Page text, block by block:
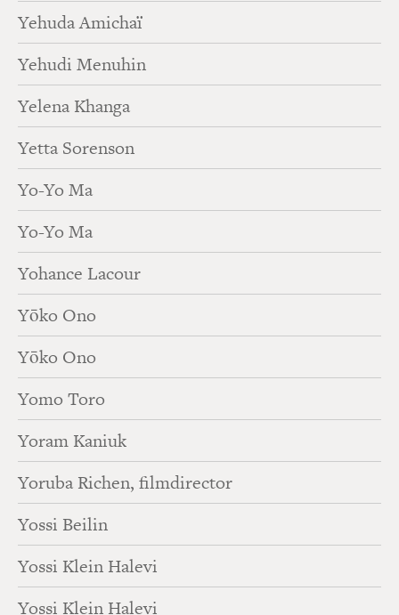
Yehuda Amichaï
Yehudi Menuhin
Yelena Khanga
Yetta Sorenson
Yo-Yo Ma
Yo-Yo Ma
Yohance Lacour
Yōko Ono
Yōko Ono
Yomo Toro
Yoram Kaniuk
Yoruba Richen, filmdirector
Yossi Beilin
Yossi Klein Halevi
Yossi Klein Halevi